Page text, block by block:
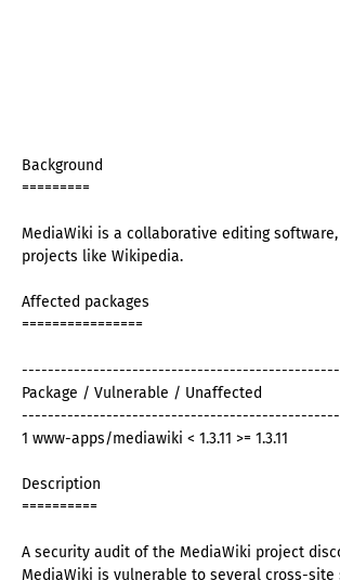
Background
=========
MediaWiki is a collaborative editing
projects like Wikipedia.
Affected packages
================
Package / Vulnerable / Unaffected
1 www-apps/mediawiki < 1.3.11 >= 1.3.11
Description
==========
A security audit of the MediaWiki project
MediaWiki is vulnerable to several cross-site